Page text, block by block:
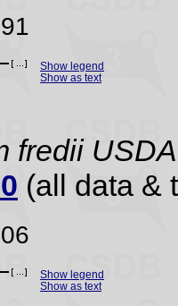
Show legend
Show as text
fredii
(all data &
Show legend
Show as text